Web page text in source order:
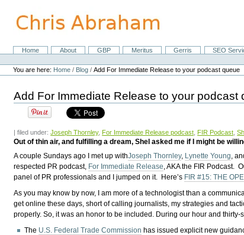
content.
NavigationHome About GBP Meritus Gerris SEO
Personal
tools
You are here: Home / Blog /Add For Immediate Release to your podcast queue
Add For Immediate Release to your podcast
| filed under:Joseph Thornley, For Immediate Release podcast FIR Podcast ,
Out of thin air, and fulfilling a dream, Shel asked me if I might be
A couple Sundays ago I met up withJoseph Thornley, Lynette Young ,
respected PR podcast, For Immediate Release , AKA the FIR Podcast.
panel of PR professionals and I jumped on it. Here’s FIR #15: THE
As you may know by now, I am more of a technologist than a
get online these days, short of calling journalists, my strategies and
properly. So, it was an honor to be included. During our hour and
The U.S. Federal Trade Commission has issued explicit new